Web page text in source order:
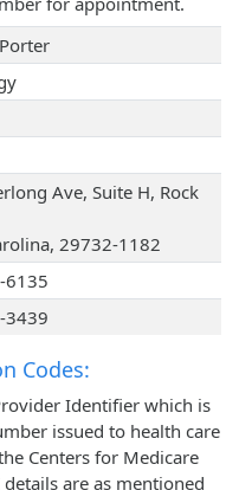
Ave, Suite H, Rock
29732-1182
6135
3439
Codes:
Identifier which is
issued to health care
Centers for Medicare
are as mentioned